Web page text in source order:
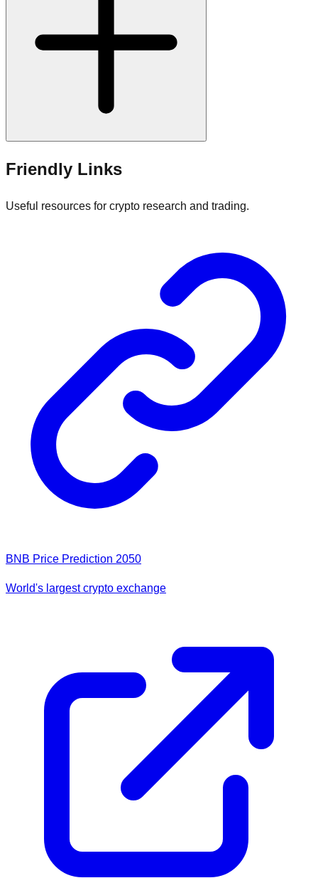
Friendly Links
Useful resources for crypto research and trading.
BNB Price Prediction 2050
World's largest crypto exchange